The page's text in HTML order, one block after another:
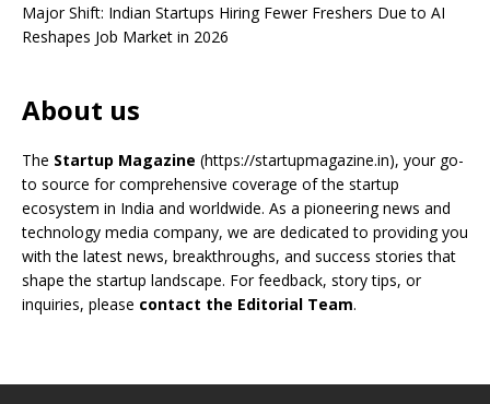
Major Shift: Indian Startups Hiring Fewer Freshers Due to AI
Reshapes Job Market in 2026
About us
The Startup Magazine (https://startupmagazine.in), your go-
to source for comprehensive coverage of the startup
ecosystem in India and worldwide. As a pioneering news and
technology media company, we are dedicated to providing you
with the latest news, breakthroughs, and success stories that
shape the startup landscape. For feedback, story tips, or
inquiries, please contact the Editorial Team.